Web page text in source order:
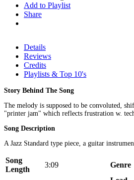
Add to Playlist
Share
Details
Reviews
Credits
Playlists & Top 10's
Story Behind The Song
The melody is supposed to be convoluted,
"printer jam" which reflects frustration w.
Song Description
A Jazz Standard type piece, a guitar
Song
Length
3:09 Genre